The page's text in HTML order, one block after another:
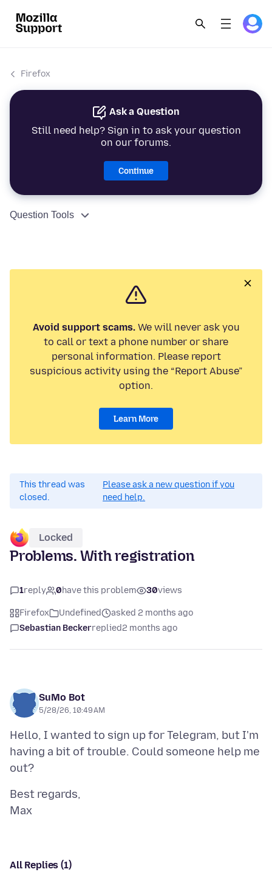
Firefox
Ask a Question
Still need help? Sign in to ask your question
on our forums.
Continue
Question Tools
Avoid support scams.We will never ask you
to call or text a phone number or share
personal information. Please report
suspicious activity using the “Report Abuse”
option.
Learn More
This thread was
closed.
Please ask a new question if you
need help.
Locked
Problems. With registration
1reply 0have this problem 30views
Firefox Undefined
asked 2 months ago
Sebastian Beckerreplied2 months ago
SuMo Bot
5/28/26, 10:49 AM
Hello, I wanted to sign up for Telegram, but I'm
having a bit of trouble. Could someone help me
Best regards,
All Replies (1)